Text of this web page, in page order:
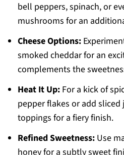
bell peppers, spinach, or
mushrooms for an
Cheese Options:
smoked cheddar for an
complements the
Heat It Up:For a kick of
pepper flakes or add
toppings for a fiery finish.
Refined Sweetness:Use
honey for a subtly sweet